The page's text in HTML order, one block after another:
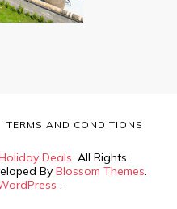
Deals. All Rights
By Blossom Themes.
.
TERMS AND CONDITIONS